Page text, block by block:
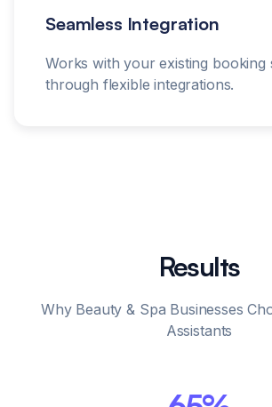
Seamless Integration
Works with your existing booking
through flexible integrations.
Results
Why Beauty & Spa Businesses
Assistants